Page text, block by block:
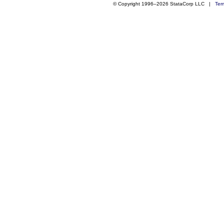
© Copyright 1996–2026 StataCorp LLC |